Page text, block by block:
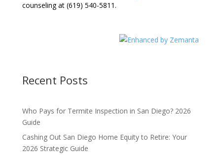
counseling at (619) 540-5811.
Recent Posts
Who Pays for Termite Inspection in San Diego? 2026
Guide
Cashing Out San Diego Home Equity to Retire: Your
2026 Strategic Guide